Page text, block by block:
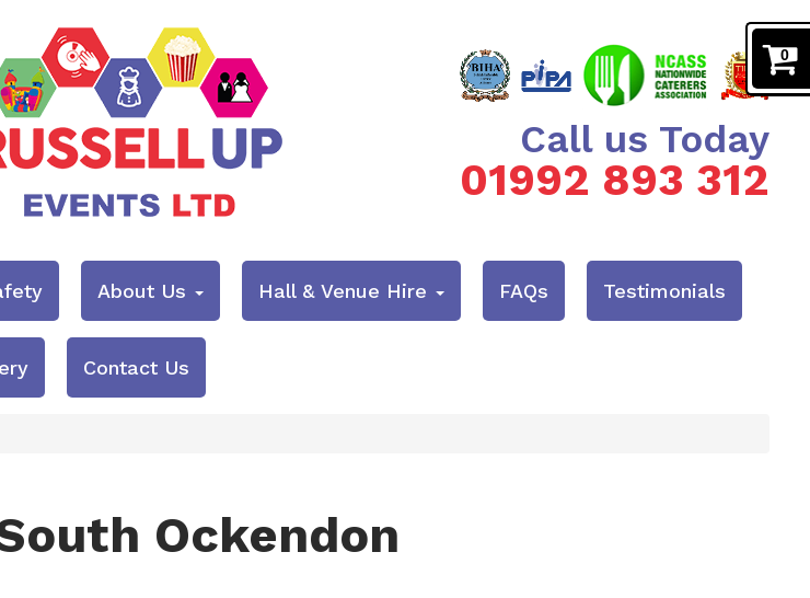
Call us Today
01992 893 312
About Us Hall & Venue Hire FAQs Testimonials
Contact Us
Ockendon
0